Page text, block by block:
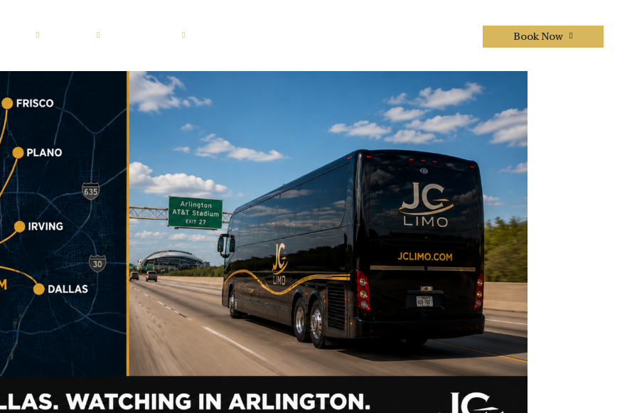
Motor Coach 56 passenge
Shuttle Bus 47 Passenger
Mini Bus 31 Passenger
Executive Group Vehicles
Fort Worth
Plano
Frisco
Book Now